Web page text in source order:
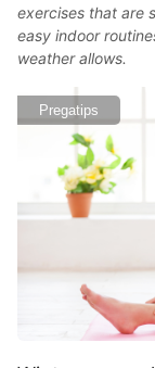
exercises that are
easy indoor
weather allows.
Pregatips